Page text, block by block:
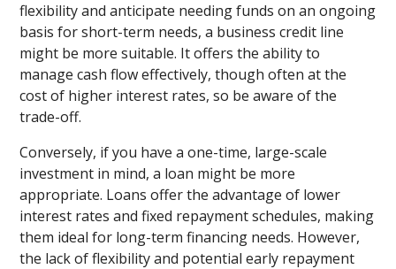
flexibility and anticipate needing funds on an ongoing
basis for short-term needs, a business credit line
might be more suitable. It offers the ability to
manage cash flow effectively, though often at the
cost of higher interest rates, so be aware of the
trade-off.
Conversely, if you have a one-time, large-scale
investment in mind, a loan might be more
appropriate. Loans offer the advantage of lower
interest rates and fixed repayment schedules, making
them ideal for long-term financing needs. However,
the lack of flexibility and potential early repayment